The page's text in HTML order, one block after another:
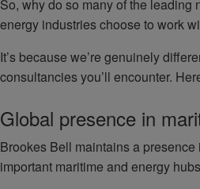
So, why do so many of the leading
energy industries choose to work
It’s because we’re genuinely
consultancies you’ll encounter.
Global presence in
Brookes Bell maintains a presence
important maritime and energy